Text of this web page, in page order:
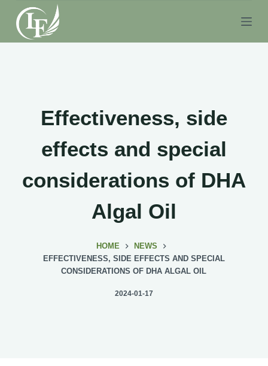
S
k
i
Effectiveness, side
effects and special
considerations of DHA
Algal Oil
HOME
NEWS
EFFECTIVENESS, SIDE EFFECTS AND SPECIAL
CONSIDERATIONS OF DHA ALGAL OIL
2024-01-17